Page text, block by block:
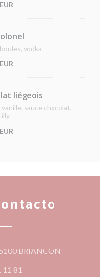
vodka
liégeois
sauce chocolat,
BRIANCON
11 81